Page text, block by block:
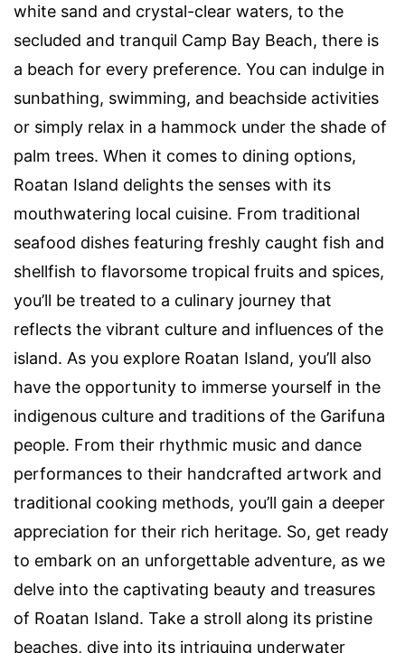
white sand and crystal-clear waters, to the
secluded and tranquil Camp Bay Beach, there is
a beach for every preference. You can indulge in
sunbathing, swimming, and beachside activities
or simply relax in a hammock under the shade of
palm trees. When it comes to dining options,
Roatan Island delights the senses with its
mouthwatering local cuisine. From traditional
seafood dishes featuring freshly caught fish and
shellfish to flavorsome tropical fruits and spices,
you’ll be treated to a culinary journey that
reflects the vibrant culture and influences of the
island. As you explore Roatan Island, you’ll also
have the opportunity to immerse yourself in the
indigenous culture and traditions of the Garifuna
people. From their rhythmic music and dance
performances to their handcrafted artwork and
traditional cooking methods, you’ll gain a deeper
appreciation for their rich heritage. So, get ready
to embark on an unforgettable adventure, as we
delve into the captivating beauty and treasures
of Roatan Island. Take a stroll along its pristine
beaches, dive into its intriguing underwater